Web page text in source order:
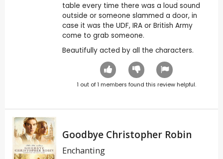
table every time there was a loud sound
outside or someone slammed a door, in
case it was the UDF, IRA or British Army
come to grab someone.
Beautifully acted by all the characters.
1 out of1 members found this review helpful.
Goodbye Christopher Robin
Enchanting